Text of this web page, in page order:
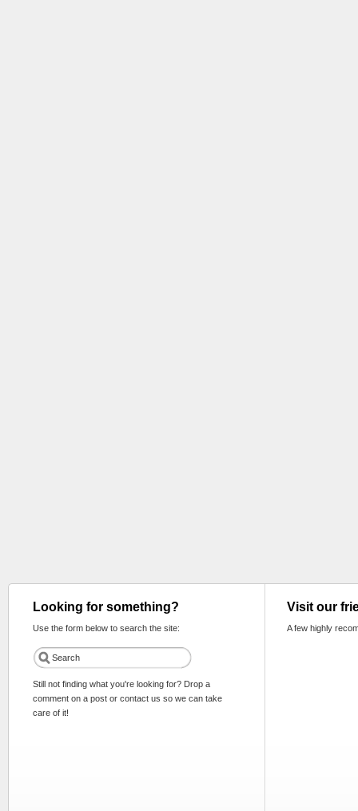
Looking for something?
Use the form below to search the site:
Still not finding what you're looking for? Drop a
comment on a post or contact us so we can take
care of it!
Visit our
A few highly